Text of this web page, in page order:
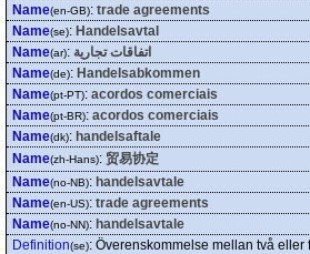
Name(en-GB): trade agreements
Name(se): Handelsavtal
Name(ar): اتفاقات تجارية
Name(de): Handelsabkommen
Name(pt-PT): acordos comerciais
Name(pt-BR): acordos comerciais
Name(dk): handelsaftale
Name(zh-Hans): 贸易协定
Name(no-NB): handelsavtale
Name(en-US): trade agreements
Name(no-NN): handelsavtale
Definition(se): Överenskommelse mellan två